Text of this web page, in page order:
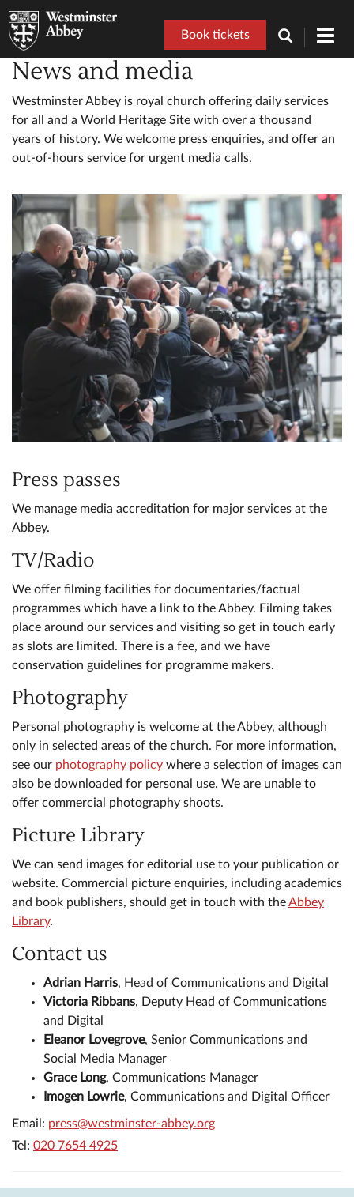
Book tickets
News and media
Westminster Abbey is royal church offering daily services
for all and a World Heritage Site with over a thousand
years of history. We welcome press enquiries, and offer an
out-of-hours service for urgent media calls.
Press passes
We manage media accreditation for major services at the
Abbey.
TV/Radio
We offer filming facilities for documentaries/factual
programmes which have a link to the Abbey. Filming takes
place around our services and visiting so get in touch early
as slots are limited. There is a fee, and we have
conservation guidelines for programme makers.
Photography
Personal photography is welcome at the Abbey, although
only in selected areas of the church. For more information,
see our photography policy where a selection of images can
also be downloaded for personal use. We are unable to
offer commercial photography shoots.
Picture Library
We can send images for editorial use to your publication or
website. Commercial picture enquiries, including academics
and book publishers, should get in touch with theAbbey
Library.
Contact us
Adrian Harris, Head of Communications and Digital
Victoria Ribbans, Deputy Head of Communications
and Digital
Eleanor Lovegrove, Senior Communications and
Social Media Manager
Grace Long, Communications Manager
Imogen Lowrie, Communications and Digital Officer
Email: press@westminster-abbey.org
Tel: 020 7654 4925